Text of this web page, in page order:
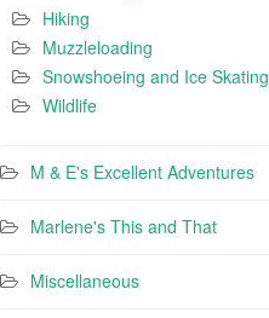
Hiking
Muzzleloading
Snowshoeing and Ice Skating
Wildlife
M & E's Excellent Adventures
Marlene's This and That
Miscellaneous